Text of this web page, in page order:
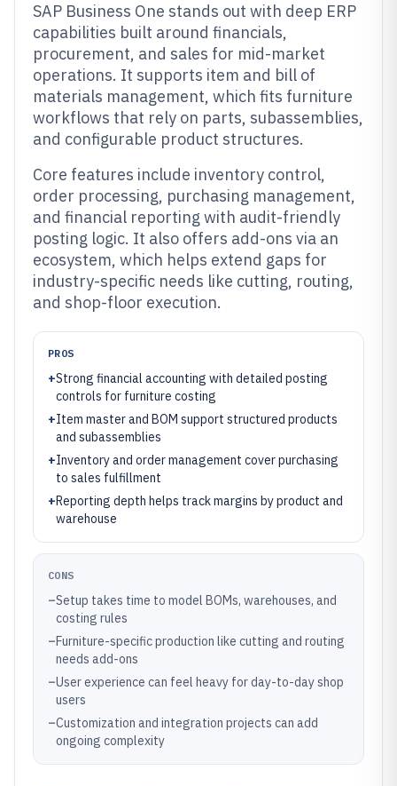
SAP Business One stands out with deep ERP
capabilities built around financials,
procurement, and sales for mid-market
operations. It supports item and bill of
materials management, which fits furniture
workflows that rely on parts, subassemblies,
and configurable product structures.
Core features include inventory control,
order processing, purchasing management,
and financial reporting with audit-friendly
posting logic. It also offers add-ons via an
ecosystem, which helps extend gaps for
industry-specific needs like cutting, routing,
and shop-floor execution.
PROS
+Strong financial accounting with detailed posting
controls for furniture costing
+Item master and BOM support structured products
and subassemblies
+Inventory and order management cover purchasing
to sales fulfillment
+Reporting depth helps track margins by product and
warehouse
CONS
–Setup takes time to model BOMs, warehouses, and
costing rules
–Furniture-specific production like cutting and routing
needs add-ons
–User experience can feel heavy for day-to-day shop
users
–Customization and integration projects can add
ongoing complexity